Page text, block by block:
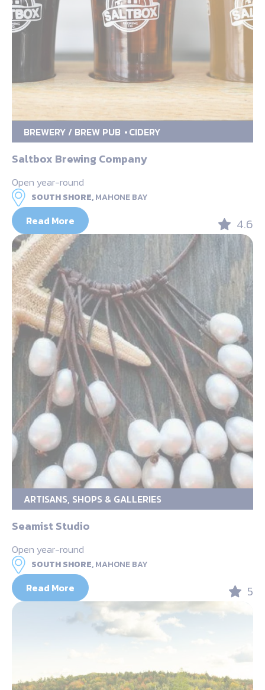
BREWERY / BREW PUB CIDERY
Saltbox Brewing Company
Open year-round
SOUTH SHORE,MAHONE BAY
Read More 4.6
ARTISANS, SHOPS & GALLERIES
Seamist Studio
Open year-round
SOUTH SHORE,MAHONE BAY
Read More 5